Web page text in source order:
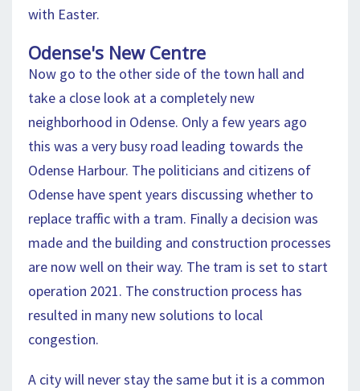
with Easter.
Odense's New Centre
Now go to the other side of the town hall and
take a close look at a completely new
neighborhood in Odense. Only a few years ago
this was a very busy road leading towards the
Odense Harbour. The politicians and citizens of
Odense have spent years discussing whether to
replace traffic with a tram. Finally a decision was
made and the building and construction processes
are now well on their way. The tram is set to start
operation 2021. The construction process has
resulted in many new solutions to local
congestion.
A city will never stay the same but it is a common